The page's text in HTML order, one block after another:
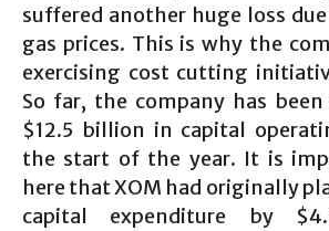
suffered another huge loss
gas prices. This is why the
exercising cost cutting
So far, the company has
$12.5 billion in capital
the start of the year. It is
here that XOM had originally
capital expenditure by